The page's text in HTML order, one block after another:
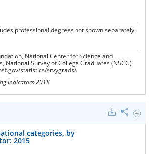
professional degrees not shown separately.
National Center for Science and
National Survey of College Graduates (NSCG)
statistics/srvygrads/.
Indicators 2018
Hide
Share
Broad
categories, by
2015